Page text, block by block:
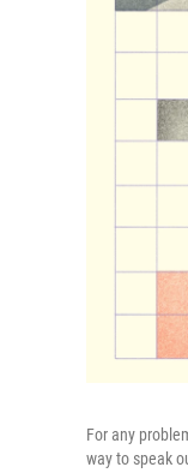
For any
way to speak